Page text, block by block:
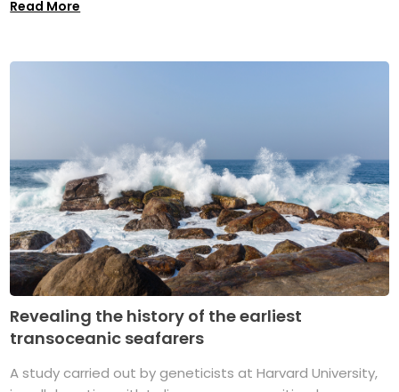
Read More
Revealing the history of the earliest
transoceanic seafarers
A study carried out by geneticists at Harvard University,